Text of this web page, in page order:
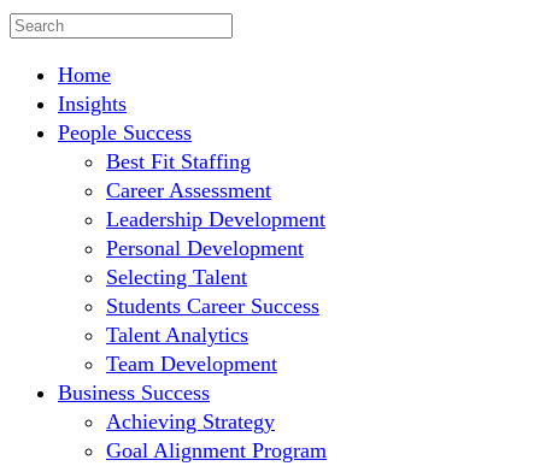
Home
Insights
People Success
Best Fit Staffing
Career Assessment
Leadership Development
Personal Development
Selecting Talent
Students Career Success
Talent Analytics
Team Development
Business Success
Achieving Strategy
Goal Alignment Program